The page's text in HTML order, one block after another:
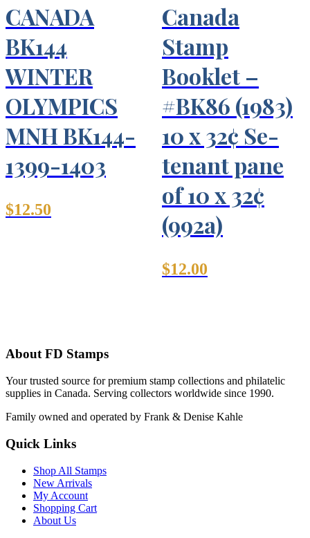
CANADA
BK144
WINTER
OLYMPICS
MNH BK144-
1399-1403
$12.50
Canada
Stamp
Booklet –
#BK86 (1983)
10 x 32¢ Se-
tenant pane
of 10 x 32¢
(992a)
$12.00
About FD Stamps
Your trusted source for premium stamp collections and philatelic
supplies in Canada. Serving collectors worldwide since 1990.
Family owned and operated by Frank & Denise Kahle
Quick Links
Shop All Stamps
New Arrivals
My Account
Shopping Cart
About Us